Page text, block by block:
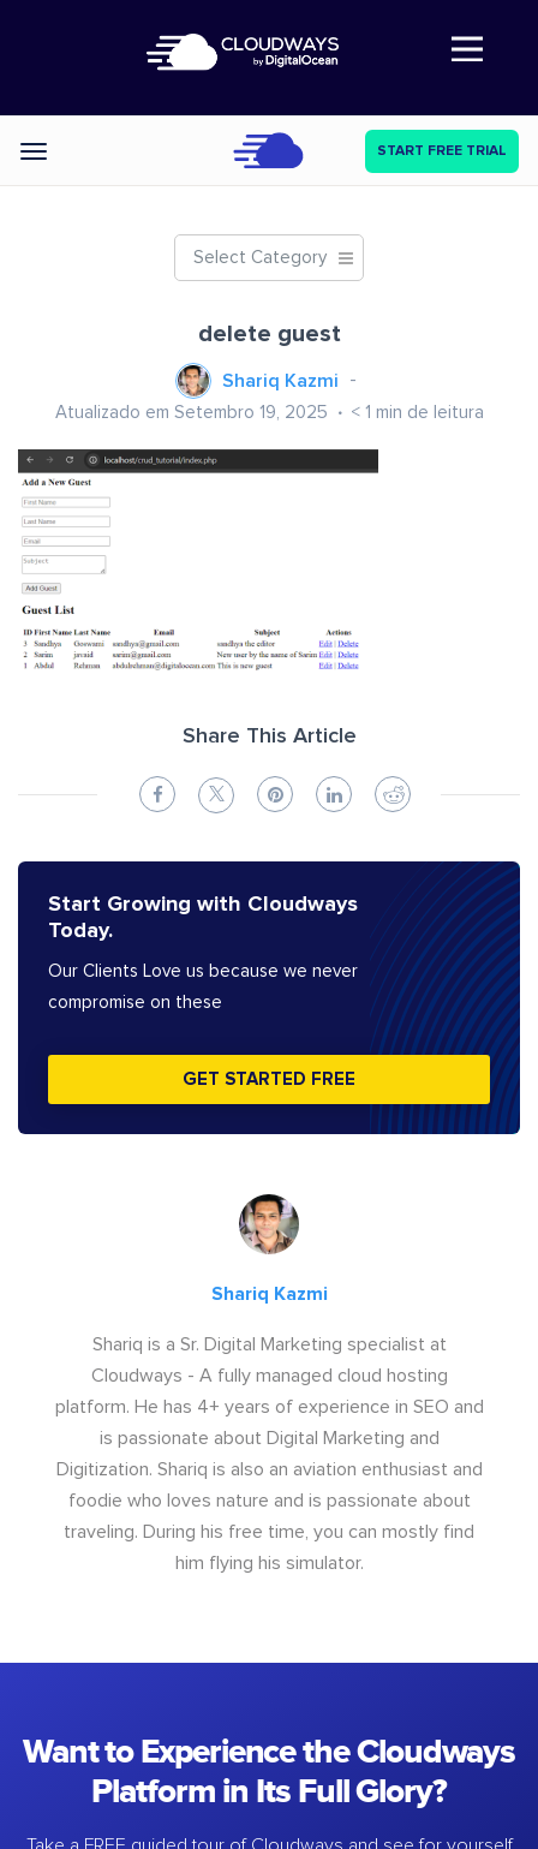
Abre a navegação
Categories START FREE TRIAL
Select Category
delete guest
Shariq Kazmi
Atualizado em Setembro 19, 2025 < 1 min de leitura
Share This Article
Start Growing with Cloudways
Today.
Our Clients Love us because we never
compromise on these
GET STARTED FREE
Shariq Kazmi
Shariq is a Sr. Digital Marketing specialist at
Cloudways - A fully managed cloud hosting
platform. He has 4+ years of experience in SEO and
is passionate about Digital Marketing and
Digitization. Shariq is also an aviation enthusiast and
foodie who loves nature and is passionate about
traveling. During his free time, you can mostly find
him flying his simulator.
Want to Experience the Cloudways
Platform in Its Full Glory?